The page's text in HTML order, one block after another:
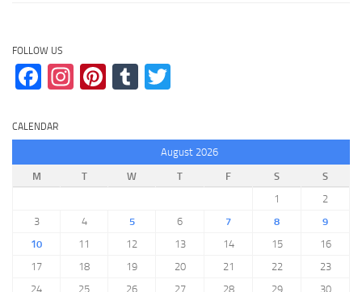
FOLLOW US
Facebook
Instagram
Pinterest
Tumblr
CALENDAR
August 2026
M
T W T F S
S
1
2
3
4 5 6 7 8
9
10
11 12 13 14 15
16
17
18 19 20 21 22
23
24
25 26 27 28 29 30